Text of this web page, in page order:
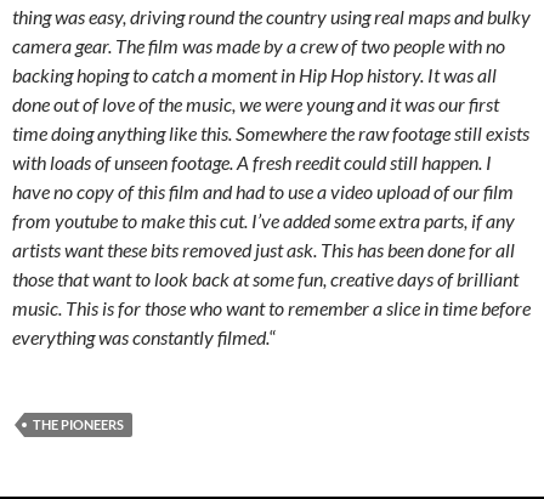
thing was easy, driving round the country using real maps and bulky
camera gear. The film was made by a crew of two people with no
backing hoping to catch a moment in Hip Hop history. It was all
done out of love of the music, we were young and it was our first
time doing anything like this. Somewhere the raw footage still exists
with loads of unseen footage. A fresh reedit could still happen. I
have no copy of this film and had to use a video upload of our film
from youtube to make this cut. I’ve added some extra parts, if any
artists want these bits removed just ask. This has been done for all
those that want to look back at some fun, creative days of brilliant
music. This is for those who want to remember a slice in time before
everything was constantly filmed.“
THE PIONEERS